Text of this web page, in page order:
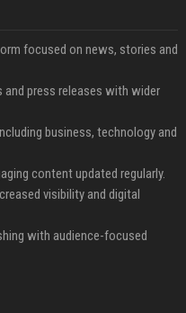
focused on news, stories and
press releases with wider
business, technology and
content updated regularly.
visibility and digital
with audience-focused